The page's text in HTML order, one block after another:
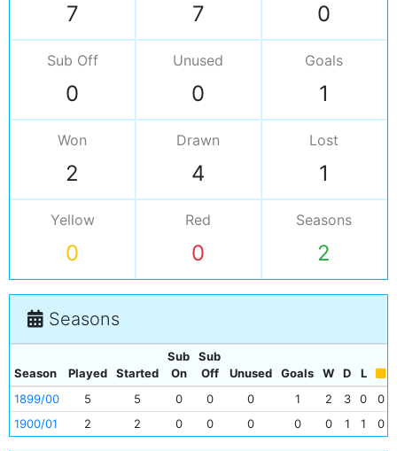
7 7 0
Sub Off
0
Unused
0
Goals
1
Won
2
Drawn
4
Lost
1
Yellow
0
Red
0
Seasons
2
Seasons
Season Played Started
Sub
On
Sub
Off
Unused Goals W D
L
1899/00
5 5 0 0 0 1 2 3 0 0
1900/01
2 2 0 0 0 0 0 1 1 0